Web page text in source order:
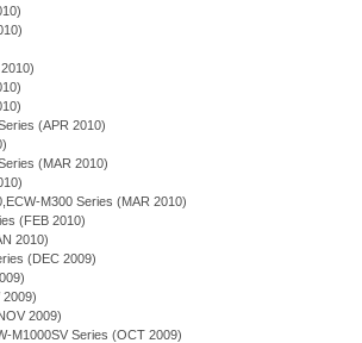
(APR 2010)
(MAR 2010)
M300 Series (MAR 2010)
(FEB 2010)
2010)
(DEC 2009)
2009)
2009)
M1000SV Series (OCT 2009)